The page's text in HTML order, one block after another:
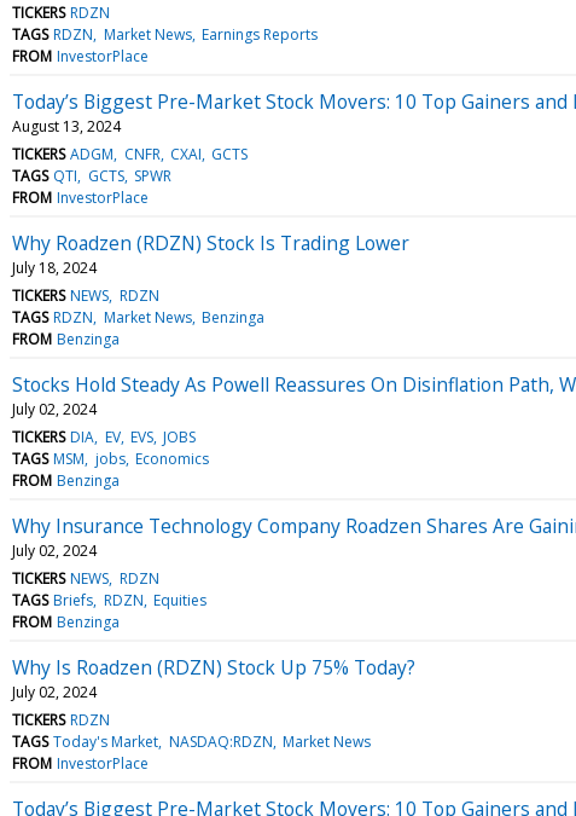
TICKERS RDZN
TAGS RDZN Market News Earnings Reports
FROM InvestorPlace
Today’s Biggest Pre-Market Stock Movers: 10 Top Gainers and
August 13, 2024
TICKERS ADGM CNFR CXAI GCTS
TAGS QTI GCTS SPWR
FROM InvestorPlace
Why Roadzen (RDZN) Stock Is Trading Lower
July 18, 2024
TICKERS NEWS RDZN
TAGS RDZN Market News Benzinga
FROM Benzinga
Stocks Hold Steady As Powell Reassures On Disinflation Path,
July 02, 2024
TICKERS DIA EV EVS JOBS
TAGS MSM jobs Economics
FROM Benzinga
Why Insurance Technology Company Roadzen Shares Are
July 02, 2024
TICKERS NEWS RDZN
TAGS Briefs RDZN Equities
FROM Benzinga
Why Is Roadzen (RDZN) Stock Up 75% Today?
July 02, 2024
TICKERS RDZN
TAGS Today's Market NASDAQ:RDZN Market News
FROM InvestorPlace
Today’s Biggest Pre-Market Stock Movers: 10 Top Gainers and